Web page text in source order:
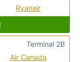
Ryanair
Air Canada
Terminal 2B